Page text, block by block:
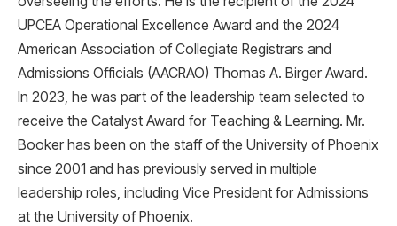
UPCEA Operational Excellence Award and the 2024
American Association of Collegiate Registrars and
Admissions Officials (AACRAO) Thomas A. Birger Award.
In 2023, he was part of the leadership team selected to
receive the Catalyst Award for Teaching & Learning. Mr.
Booker has been on the staff of the University of Phoenix
since 2001 and has previously served in multiple
leadership roles, including Vice President for Admissions
at the University of Phoenix.